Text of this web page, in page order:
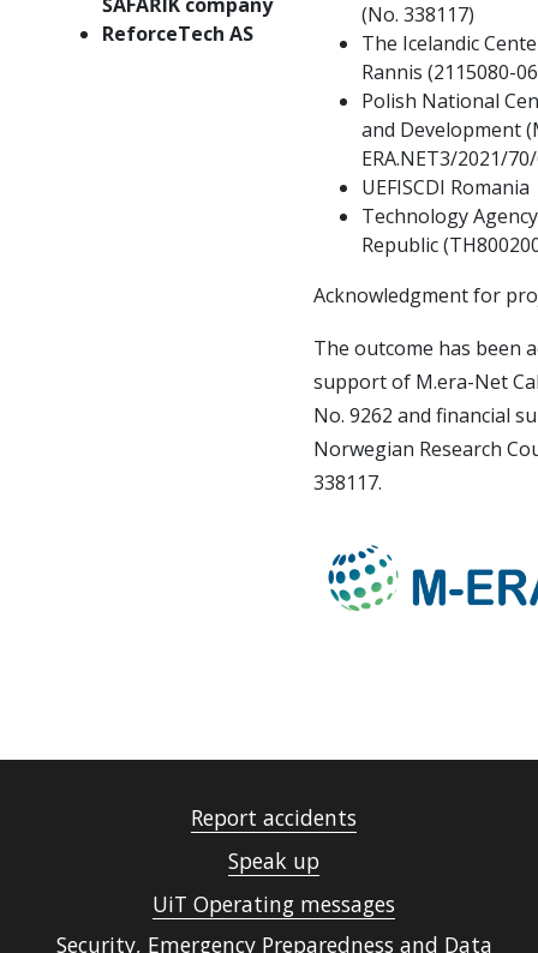
ReforceTech AS
(No. 338117)
The Icelandic
Rannis (2115080-
Polish National
and Development
ERA.NET3/2021/
UEFISCDI Romania
Technology
Republic
Acknowledgment for
The outcome has been
support of M.era-Net
No. 9262 and financial
Norwegian Research
338117.
Report accidents
Speak up
UiT Operating messages
Security, Emergency Preparedness and Data